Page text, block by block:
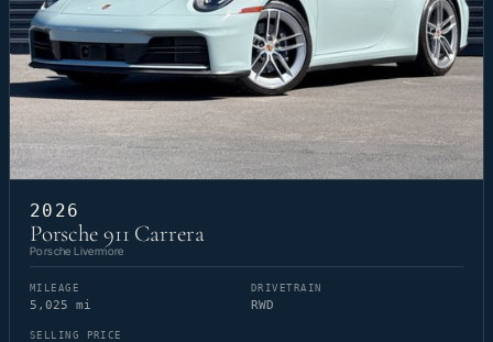
2026
Porsche 911 Carrera
Porsche Livermore
MILEAGE
5,025 mi
DRIVETRAIN
RWD
SELLING PRICE